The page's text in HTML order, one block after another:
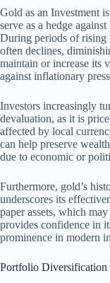
Gold as an Investment
serve as a hedge
During periods of rising
often declines,
maintain or increase its
against inflationary
Investors increasingly
devaluation, as it is
affected by local
can help preserve
due to economic or
Furthermore, gold’s
underscores its
paper assets, which
provides confidence in
prominence in modern
Portfolio Diversification